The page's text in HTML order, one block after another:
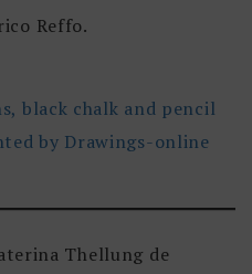
Reffo.
black chalk and pencil
by Drawings-online
Thellung de